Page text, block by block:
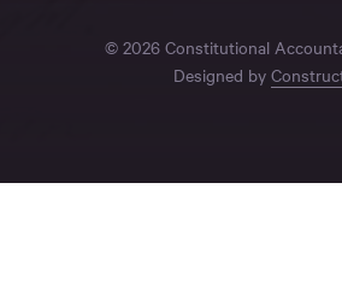
© 2026 Constitutional
Designed by